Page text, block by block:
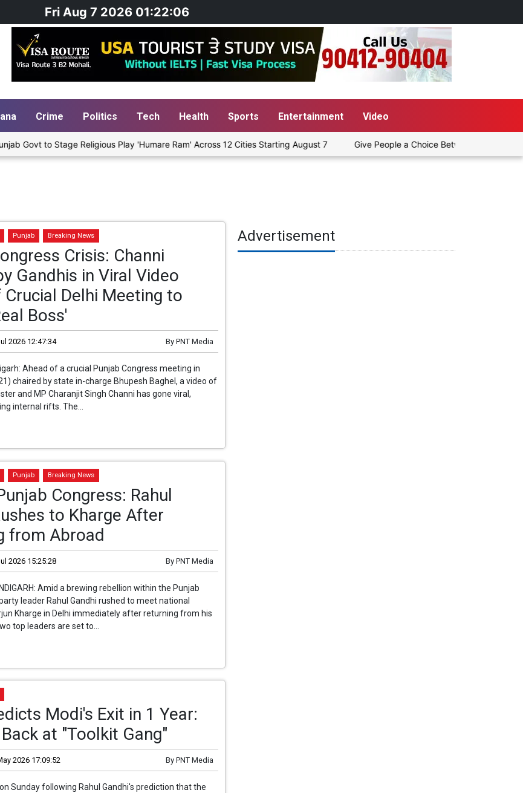
Fri Aug 7 2026 01:22:07
Crime Politics Tech Health Sports Entertainment Video
Religious Play 'Humare Ram' Across 12 Cities Starting August 7 Give People a Choice Between Pure Petrol and E20, Or
Punjab Breaking News
Crisis: Channi
Gandhis in Viral Video
Crucial Delhi Meeting to
Boss'
2026 12:47:34 By PNT Media
Ahead of a crucial Punjab Congress meeting in
chaired by state in-charge Bhupesh Baghel, a video of
and MP Charanjit Singh Channi has gone viral,
internal rifts. The...
Punjab Breaking News
Congress: Rahul
to Kharge After
from Abroad
2026 15:25:28 By PNT Media
Amid a brewing rebellion within the Punjab
leader Rahul Gandhi rushed to meet national
Kharge in Delhi immediately after returning from his
top leaders are set to...
Modi's Exit in 1 Year:
at "Toolkit Gang"
2026 17:09:52 By PNT Media
Sunday following Rahul Gandhi's prediction that the
Advertisement